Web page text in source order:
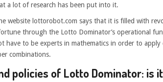
a lot of research has been put into it.
website lottorobot.com says that it is filled with
through the Lotto Dominator’s operational
have to be experts in mathematics in order to apply
combinations.
policies of Lotto Dominator: is